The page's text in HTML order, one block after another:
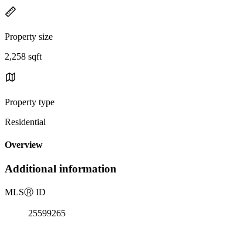
Property size
2,258 sqft
Property type
Residential
Overview
Additional information
MLSⓇ ID
25599265